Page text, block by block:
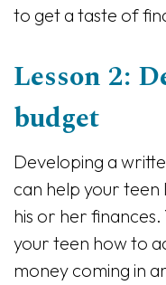
to get a taste of
Lesson 2:
budget
Developing a
can help your
his or her
your teen how to
money coming in